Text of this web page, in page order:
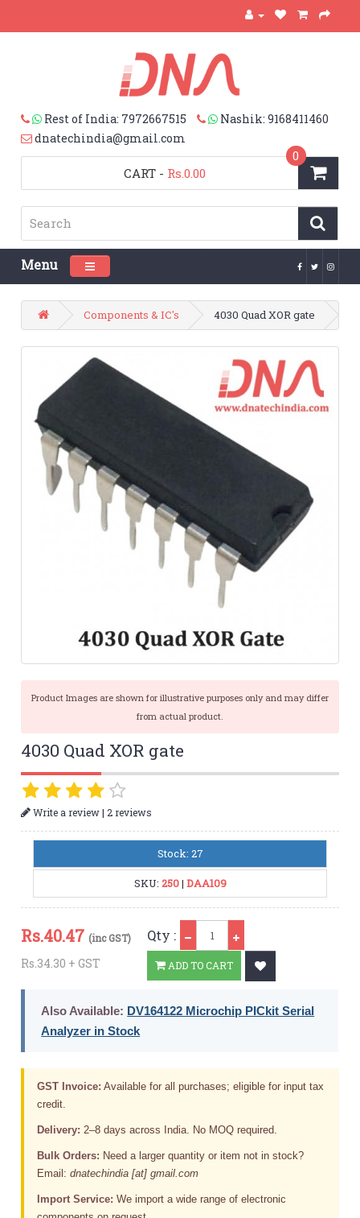
Rest of India: 7972667515
Nashik: 9168411460
dnatechindia@gmail.com
CART
0
- Rs.0.00
Menu Toggle navigation
Components & IC's 4030 Quad XOR gate
Product Images are shown for illustrative purposes only and may differ
from actual product.
4030 Quad XOR gate
Write a review|2 reviews
Stock: 27
SKU: 250| DAA109
Rs.40.47 (inc GST)
Rs.34.30 + GST
Qty :
ADD TO CART
Also Available: DV164122 Microchip PICkit Serial
Analyzer in Stock
GST Invoice: Available for all purchases; eligible for input tax
credit.
Delivery: 2–8 days across India. No MOQ required.
Bulk Orders: Need a larger quantity or item not in stock?
Email:dnatechindia [at] gmail.com
Import Service: We import a wide range of electronic